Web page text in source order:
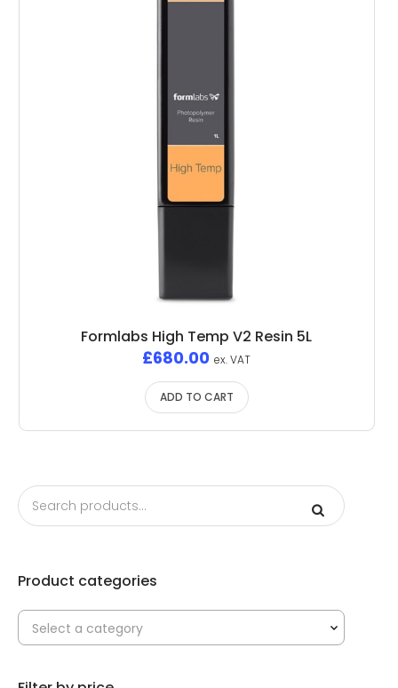
Formlabs High Temp V2 Resin 5L
£680.00 ex. VAT
ADD TO CART
Product categories
Select a category